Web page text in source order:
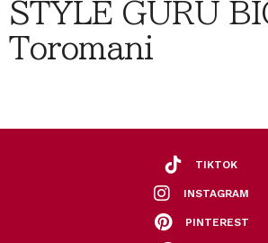
STYLE GURU
Toromani
TIKTOK
INSTAGRAM
PINTEREST